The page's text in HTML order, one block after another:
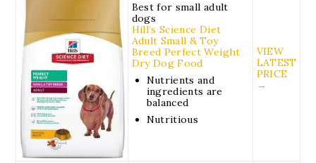
Best for small adult
dogs
Hill’s Science Diet
Adult Small & Toy
Breed Perfect Weight
Dry Dog Food
Nutrients and
ingredients are
balanced
Nutritious
VIEW
LATEST
PRICE
→